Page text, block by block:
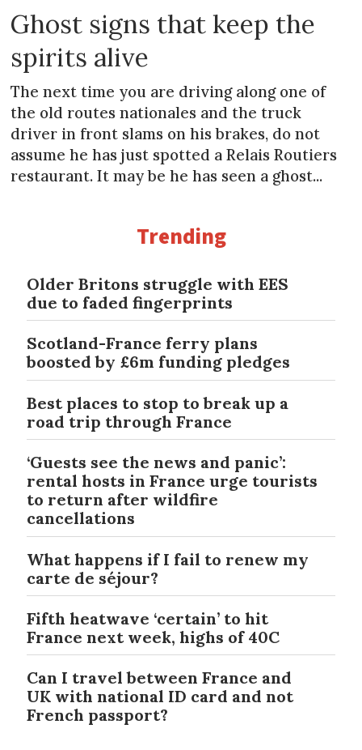
Ghost signs that keep the
spirits alive
The next time you are driving along one of
the old routes nationales and the truck
driver in front slams on his brakes, do not
assume he has just spotted a Relais Routiers
restaurant. It may be he has seen a ghost...
Trending
Older Britons struggle with EES
due to faded fingerprints
Scotland-France ferry plans
boosted by £6m funding pledges
Best places to stop to break up a
road trip through France
‘Guests see the news and panic’:
rental hosts in France urge tourists
to return after wildfire
cancellations
What happens if I fail to renew my
carte de séjour?
Fifth heatwave ‘certain’ to hit
France next week, highs of 40C
Can I travel between France and
UK with national ID card and not
French passport?